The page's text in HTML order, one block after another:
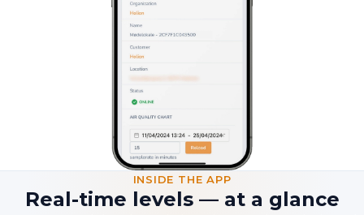
INSIDE THE APP
Real-time levels — at a glance